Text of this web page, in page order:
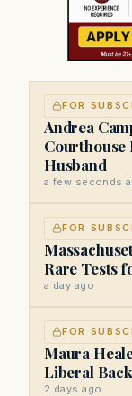
FOR
Andrea
Courthouse
Husband
a few seconds
FOR
Rare Tests
a day ago
FOR
Maura
Liberal
2 days ago